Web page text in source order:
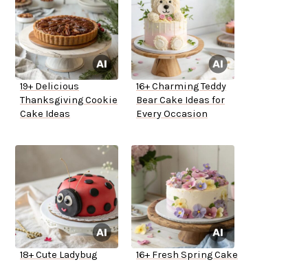
19+ Delicious
Thanksgiving Cookie
Cake Ideas
16+ Charming Teddy
Bear Cake Ideas for
Every Occasion
18+ Cute Ladybug
16+ Fresh Spring Cake